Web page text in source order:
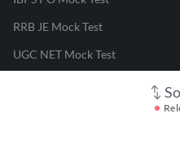
RRB JE Mock Test
UGC NET Mock Test
Responsible Disclosure Program